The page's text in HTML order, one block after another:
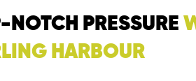
NOTCH PRESSURE
HARBOUR